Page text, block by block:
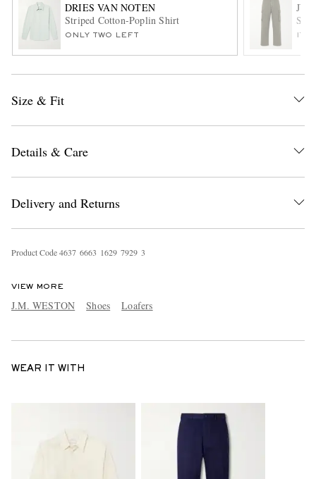
EXCLUSIVES
DRIES VAN NOTEN
Striped Cotton-Poplin Shirt
ONLY TWO LEFT
JW
Size & Fit
Details & Care
Delivery and Returns
Product Code4637 6663 1629 7929 3
VIEW MORE
J.M. WESTON Shoes Loafers
WEAR IT WITH